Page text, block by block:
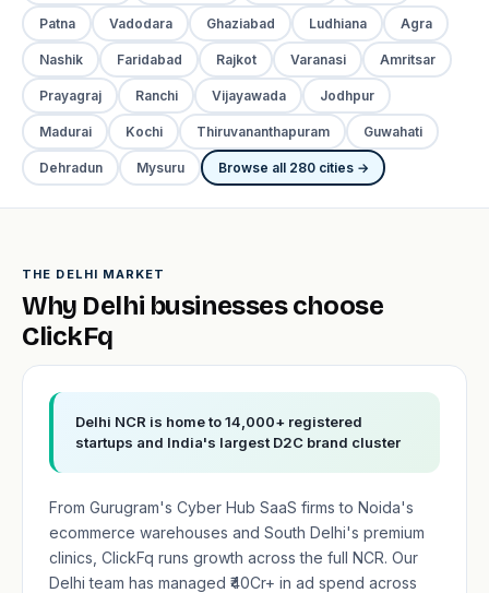
Patna Vadodara Ghaziabad Ludhiana Agra
Nashik Faridabad Rajkot Varanasi Amritsar
Prayagraj Ranchi Vijayawada Jodhpur
Madurai Kochi Thiruvananthapuram Guwahati
Dehradun Mysuru Browse all 280 cities →
THE DELHI MARKET
Why Delhi businesses choose
ClickFq
Delhi NCR is home to 14,000+ registered
startups and India's largest D2C brand cluster
From Gurugram's Cyber Hub SaaS firms to Noida's
ecommerce warehouses and South Delhi's premium
clinics, ClickFq runs growth across the full NCR. Our
Delhi team has managed ₹40Cr+ in ad spend across